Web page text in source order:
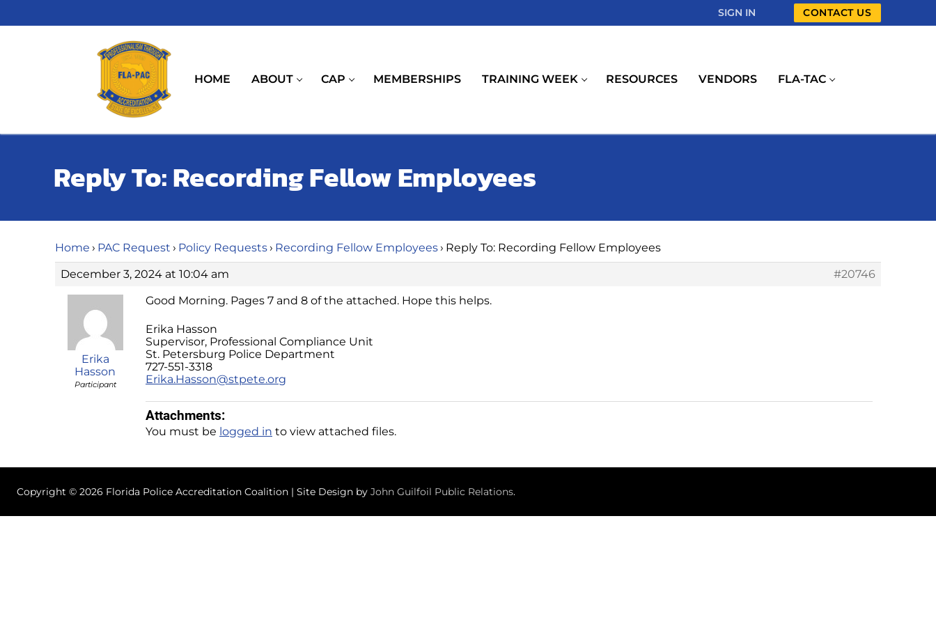
to
SIGN IN CONTACT US
HOME ABOUT CAP MEMBERSHIPS TRAINING WEEK RESOURCES VENDORS FLA-TAC
Reply To: Recording Fellow Employees
Home › PAC Request › Policy Requests› Recording Fellow Employees› Reply To: Recording Fellow Employees
December 3, 2024 at 10:04 am
#20746
Erika
Hasson
Participant
Good Morning. Pages 7 and 8 of the attached. Hope this helps.
Erika Hasson
Supervisor, Professional Compliance Unit
St. Petersburg Police Department
727-551-3318
Erika.Hasson@stpete.org
Attachments:
You must be logged in to view attached files.
Copyright © 2026 Florida Police Accreditation Coalition | Site Design by John Guilfoil Public Relations.